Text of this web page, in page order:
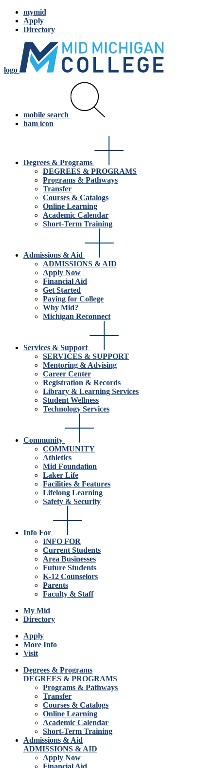
mymid
Apply
Directory
logo
mobile search
ham icon
Degrees & Programs
DEGREES & PROGRAMS
Programs & Pathways
Transfer
Courses & Catalogs
Online Learning
Academic Calendar
Short-Term Training
Admissions & Aid
ADMISSIONS & AID
Apply Now
Financial Aid
Get Started
Paying for College
Why Mid?
Michigan Reconnect
Services & Support
SERVICES & SUPPORT
Mentoring & Advising
Career Center
Registration & Records
Library & Learning Services
Student Wellness
Technology Services
Community
COMMUNITY
Athletics
Mid Foundation
Laker Life
Facilities & Features
Lifelong Learning
Safety & Security
Info For
INFO FOR
Current Students
Area Businesses
Future Students
K-12 Counselors
Parents
Faculty & Staff
My Mid
Directory
Apply
More Info
Visit
Degrees & Programs
DEGREES & PROGRAMS
Programs & Pathways
Transfer
Courses & Catalogs
Online Learning
Academic Calendar
Short-Term Training
Admissions & Aid
ADMISSIONS & AID
Apply Now
Financial Aid